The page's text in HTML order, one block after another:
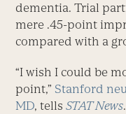
dementia. Trial
mere .45-point
compared with a
“I wish I could be
point,” Stanford
MD, tellsSTAT News